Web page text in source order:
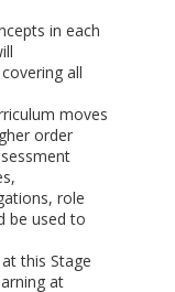
in each
all
moves
order
role
be used to
this Stage
at